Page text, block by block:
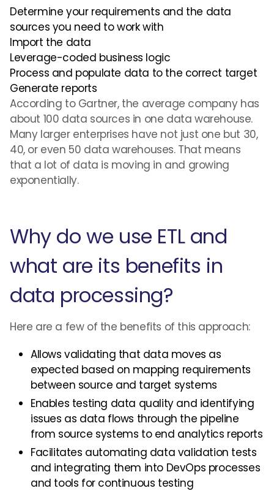
Determine your requirements and the data
sources you need to work with
Import the data
Leverage-coded business logic
Process and populate data to the correct target
Generate reports
According to Gartner, the average company has
about 100 data sources in one data warehouse.
Many larger enterprises have not just one but 30,
40, or even 50 data warehouses. That means
that a lot of data is moving in and growing
exponentially.
Why do we use ETL and
what are its benefits in
data processing?
Here are a few of the benefits of this approach:
Allows validating that data moves as
expected based on mapping requirements
between source and target systems
Enables testing data quality and identifying
issues as data flows through the pipeline
from source systems to end analytics reports
Facilitates automating data validation tests
and integrating them into DevOps processes
and tools for continuous testing